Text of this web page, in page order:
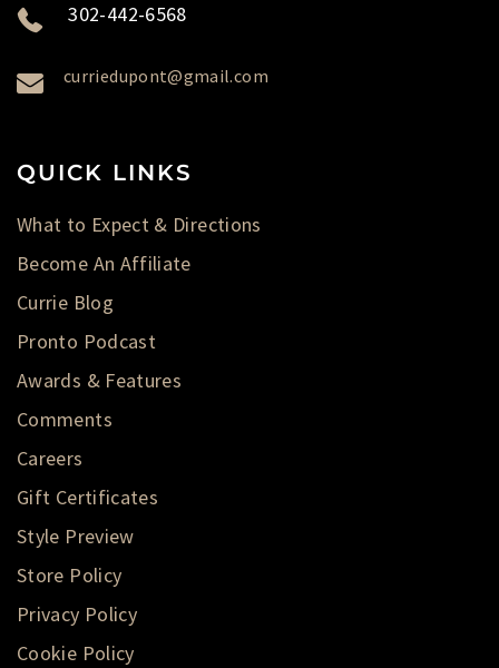
302-442-6568
curriedupont@gmail.com
QUICK LINKS
What to Expect & Directions
Become An Affiliate
Currie Blog
Pronto Podcast
Awards & Features
Comments
Careers
Gift Certificates
Style Preview
Store Policy
Privacy Policy
Cookie Policy